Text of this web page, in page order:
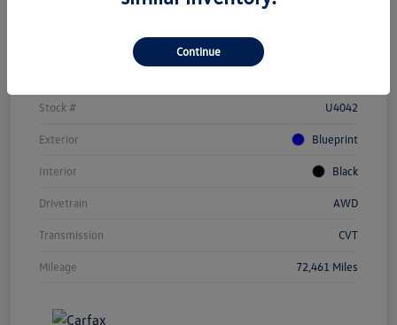
Stock # U4042
Exterior Blueprint
Interior Black
Drivetrain AWD
Transmission CVT
Mileage 72,461 Miles
Continue